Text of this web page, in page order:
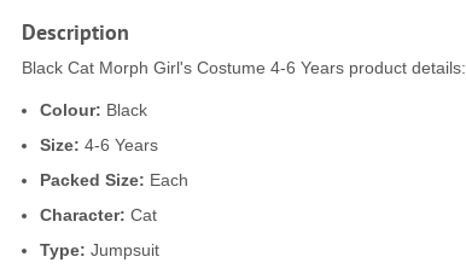
Description
Black Cat Morph Girl's Costume 4-6 Years product details:
Colour: Black
Size: 4-6 Years
Packed Size: Each
Character: Cat
Type: Jumpsuit